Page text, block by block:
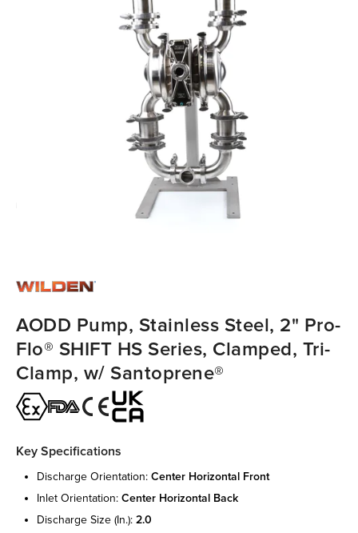
AODD Pump, Stainless Steel, 2" Pro-
Flo® SHIFT HS Series, Clamped, Tri-
Clamp, w/ Santoprene®
Key Specifications
discharge orientation: center horizontal front
inlet orientation: center horizontal back
discharge size (in.): 2.0